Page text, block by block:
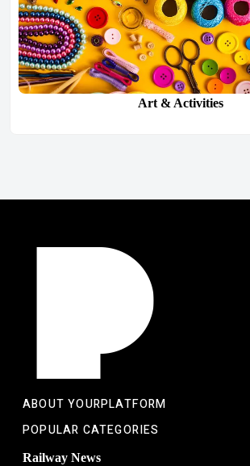
Art & Activities
ABOUT YOURPLATFORM
POPULAR CATEGORIES
Railway News